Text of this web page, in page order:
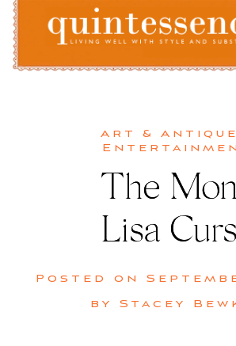
Skip
content
Art &
The
Lisa
Posted on
by Stacey